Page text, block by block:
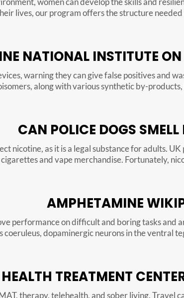
lives, our program offers the structure
NATIONAL INSTITUTE
warning they can give false positives and
along with various synthetic by-products,
CAN POLICE DOGS
nicotine, as it is a legal substance for adults.
and vape merchandise. Fortunately,
AMPHETAMINE
performance on difficult and boring tasks and
coeruleus, dopaminergic neurons in the ventral
TREATMENT
therapy, telehealth, and sober living. Travel